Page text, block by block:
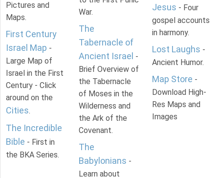
Pictures and
Maps.
First Century
Israel Map -
Large Map of
Israel in the First
Century - Click
around on the
Cities.
The Incredible
Bible - First in
the BKA Series.
War.
The
Tabernacle of
Ancient Israel -
Brief Overview of
the Tabernacle
of Moses in the
Wilderness and
the Ark of the
Covenant.
The
Babylonians -
Learn about
Jesus - Four
gospel accounts
in harmony.
Lost Laughs -
Ancient Humor.
Map Store -
Download High-
Res Maps and
Images